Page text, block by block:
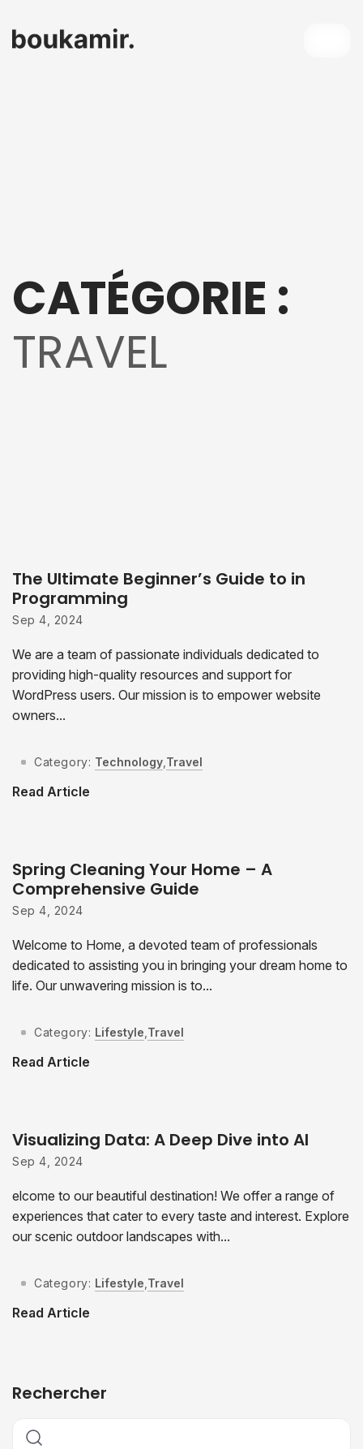
CATÉGORIE :
TRAVEL
The Ultimate Beginner’s Guide to in
Programming
Sep 4, 2024
We are a team of passionate individuals dedicated to
providing high-quality resources and support for
WordPress users. Our mission is to empower website
owners...
Category: Technology Travel
Read Article
Spring Cleaning Your Home – A
Comprehensive Guide
Sep 4, 2024
Welcome to Home, a devoted team of professionals
dedicated to assisting you in bringing your dream home to
life. Our unwavering mission is to...
Category: Lifestyle Travel
Read Article
Visualizing Data: A Deep Dive into AI
Sep 4, 2024
elcome to our beautiful destination! We offer a range of
experiences that cater to every taste and interest. Explore
our scenic outdoor landscapes with...
Category: Lifestyle Travel
Read Article
Rechercher